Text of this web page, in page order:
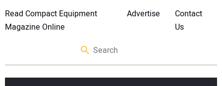
Read Compact Equipment
Magazine Online
Advertise
Contact
Us